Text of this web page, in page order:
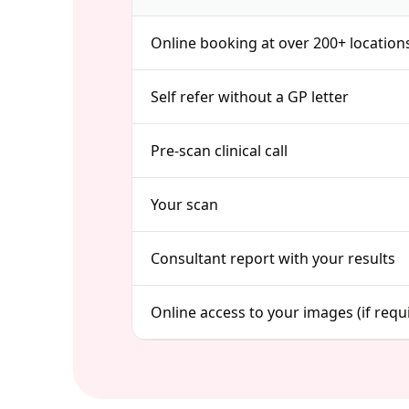
Online booking at over 200+
Self refer without a GP letter
Pre-scan clinical call
Your scan
Consultant report with your results
Online access to your images (if